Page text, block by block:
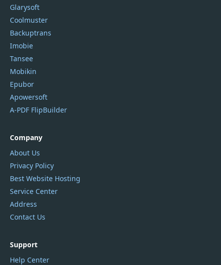
Glarysoft
Coolmuster
Backuptrans
Imobie
Tansee
Mobikin
Epubor
Apowersoft
A-PDF FlipBuilder
Company
About Us
Privacy Policy
Best Website Hosting
Service Center
Address
Contact Us
Support
Help Center